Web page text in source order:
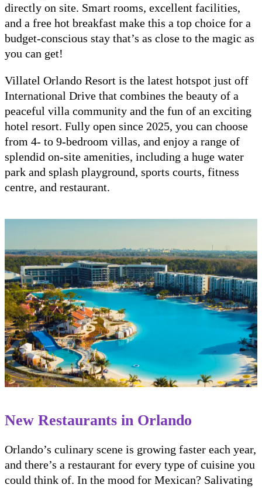
directly on site. Smart rooms, excellent facilities,
and a free hot breakfast make this a top choice for a
budget-conscious stay that’s as close to the magic as
you can get!
Villatel Orlando Resort is the latest hotspot just off
International Drive that combines the beauty of a
peaceful villa community and the fun of an exciting
hotel resort. Fully open since 2025, you can choose
from 4- to 9-bedroom villas, and enjoy a range of
splendid on-site amenities, including a huge water
park and splash playground, sports courts, fitness
centre, and restaurant.
New Restaurants in Orlando
Orlando’s culinary scene is growing faster each year,
and there’s a restaurant for every type of cuisine you
could think of. In the mood for Mexican? Salivating